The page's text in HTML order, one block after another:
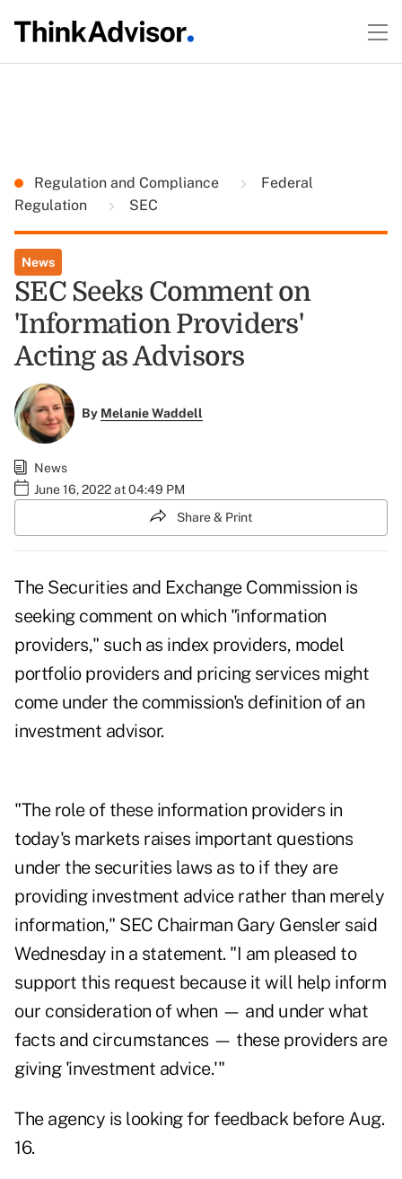
Regulation and Compliance
Federal
Regulation
SEC
News
SEC Seeks Comment on
'Information Providers'
Acting as Advisors
By Melanie Waddell
News
June 16, 2022 at 04:49 PM
Share & Print
The Securities and Exchange Commission is
seeking comment on which "information
providers," such as index providers, model
portfolio providers and pricing services might
come under the commission's definition of an
investment advisor.
"The role of these information providers in
today's markets raises important questions
under the securities laws as to if they are
providing investment advice rather than merely
information," SEC Chairman Gary Gensler said
Wednesday in a statement. "I am pleased to
support this request because it will help inform
our consideration of when — and under what
facts and circumstances — these providers are
giving 'investment advice.'"
The agency is looking for feedbackbefore Aug.
16.